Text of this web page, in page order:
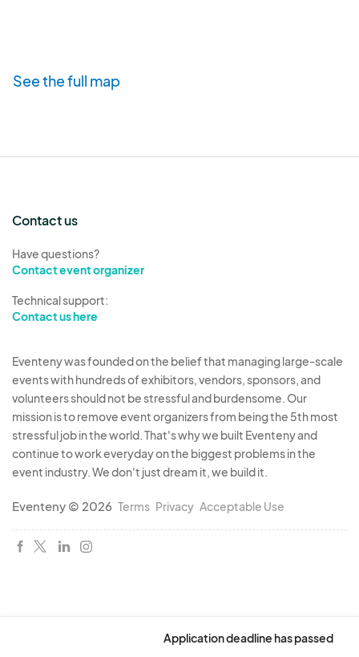
See the full map
Application deadline has passed
Contact us
Have questions?
Contact event organizer
Technical support:
Contact us here
Eventeny was founded on the belief that managing large-scale
events with hundreds of exhibitors, vendors, sponsors, and
volunteers should not be stressful and burdensome. Our
mission is to remove event organizers from being the 5th most
stressful job in the world. That's why we built Eventeny and
continue to work everyday on the biggest problems in the
event industry. We don't just dream it, we build it.
Eventeny © 2026 Terms Privacy Acceptable Use